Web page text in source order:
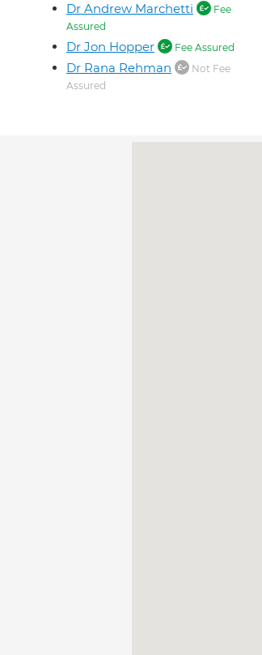
Dr Andrew Marchetti
Fee
Assured
Dr Jon Hopper Fee Assured
Dr Rana Rehman
Not Fee
Assured